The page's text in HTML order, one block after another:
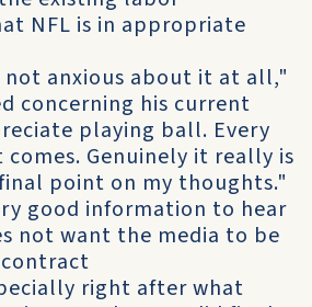
NFL is in appropriate
anxious about it at all,"
concerning his current
playing ball. Every
Genuinely it really is
point on my thoughts."
good information to hear
not want the media to be
right after what